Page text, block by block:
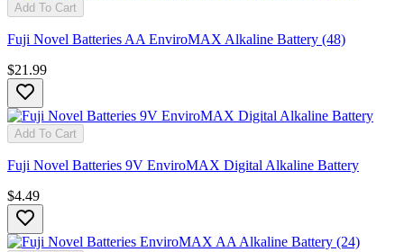
Add To Cart
Fuji Novel Batteries AA EnviroMAX Alkaline Battery (48)
$21.99
Add To Cart
Fuji Novel Batteries 9V EnviroMAX Digital Alkaline Battery
$4.49